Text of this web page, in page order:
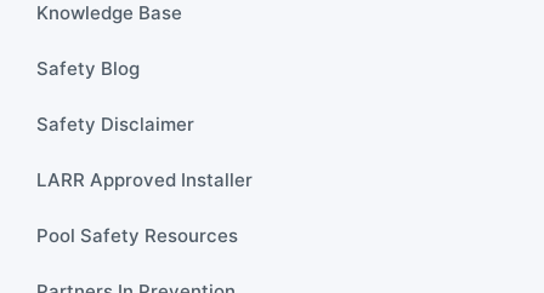
Knowledge Base
Safety Blog
Safety Disclaimer
LARR Approved Installer
Pool Safety Resources